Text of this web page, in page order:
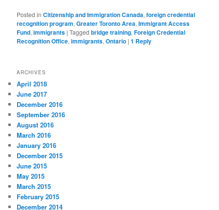
Posted in Citizenship and Immigration Canada,foreign credential
recognition program,Greater Toronto Area,Immigrant Access
Fund,immigrants |Tagged bridge training,Foreign Credential
Recognition Office,immigrants,Ontario |1 Reply
ARCHIVES
April 2018
June 2017
December 2016
September 2016
August 2016
March 2016
January 2016
December 2015
June 2015
May 2015
March 2015
February 2015
December 2014